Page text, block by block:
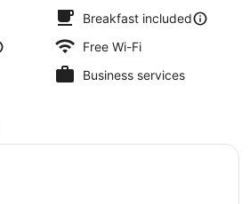
Breakfast included
Free Wi-Fi
Business services